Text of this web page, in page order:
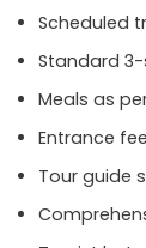
Scheduled
Standard
Meals as
Entrance
Tour guide